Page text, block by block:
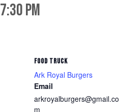
7:30 pm
FOOD TRUCK
Ark Royal Burgers
Email
arkroyalburgers@gmail.co
m